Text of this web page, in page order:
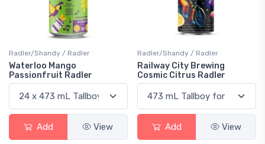
Radler/Shandy / Radler
Waterloo Mango
Passionfruit Radler
Add View
Radler/Shandy / Radler
Railway City Brewing
Cosmic Citrus Radler
Add View